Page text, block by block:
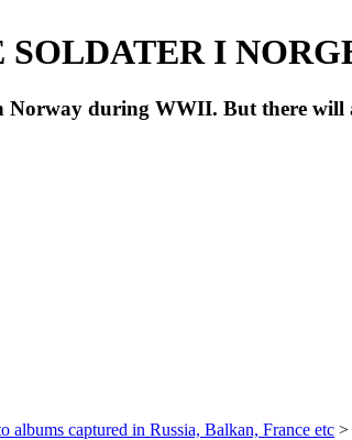
I
during WWII. But there
captured in Russia, Balkan, France etc >